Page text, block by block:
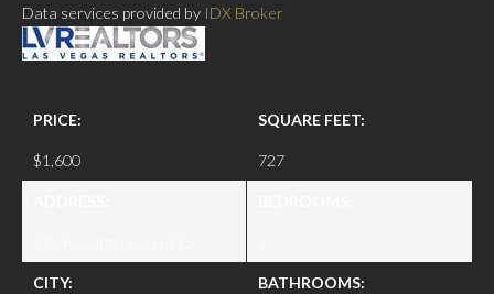
Data services provided by IDX Broker
PRICE:
$1,600
CITY:
SQUARE FEET:
727
BATHROOMS: